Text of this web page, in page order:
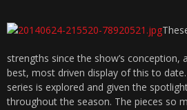
strengths since the show’s conception,
best, most driven display of this to
series is explored and given the
throughout the season. The pieces so